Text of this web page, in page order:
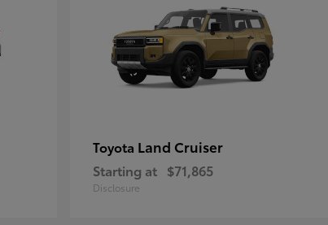
Toyota Land Cruiser
Starting at $71,865
Disclosure